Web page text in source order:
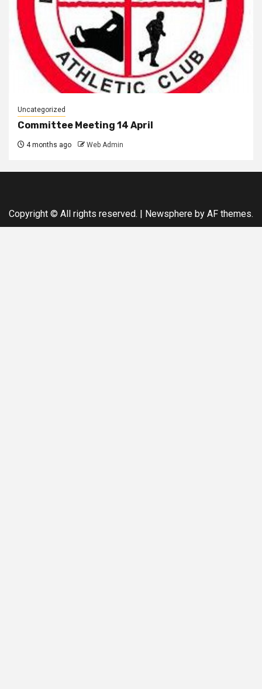
Uncategorized
Committee Meeting 14 April
4 months ago Web Admin
Copyright © All rights reserved. | Newsphere by AF themes.